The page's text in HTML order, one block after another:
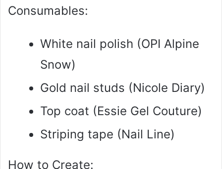
Consumables:
White nail polish (OPI Alpine
Snow)
Gold nail studs (Nicole Diary)
Top coat (Essie Gel Couture)
Striping tape (Nail Line)
How to Create: